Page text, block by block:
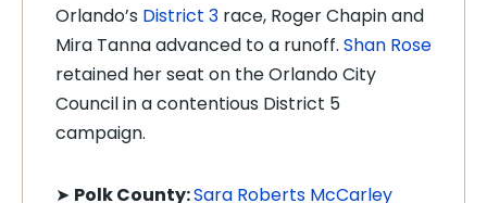
Orlando’s District 3 race, Roger Chapin and
Mira Tanna advanced to a runoff. Shan Rose
retained her seat on the Orlando City
Council in a contentious District 5
campaign.
➤ Polk County:Sara Roberts McCarley